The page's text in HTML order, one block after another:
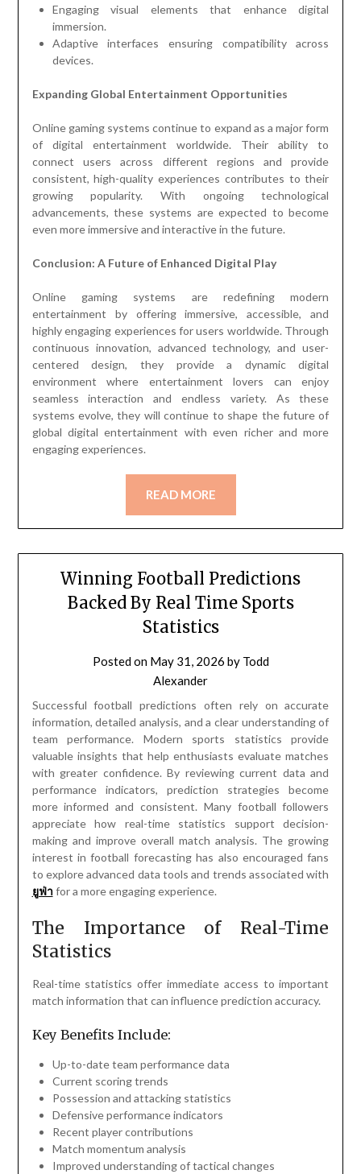
Engaging visual elements that enhance digital
immersion.
Adaptive interfaces ensuring compatibility across
devices.
Expanding Global Entertainment Opportunities
Online gaming systems continue to expand as a major form
of digital entertainment worldwide. Their ability to
connect users across different regions and provide
consistent, high-quality experiences contributes to their
growing popularity. With ongoing technological
advancements, these systems are expected to become
even more immersive and interactive in the future.
Conclusion: A Future of Enhanced Digital Play
Online gaming systems are redefining modern
entertainment by offering immersive, accessible, and
highly engaging experiences for users worldwide. Through
continuous innovation, advanced technology, and user-
centered design, they provide a dynamic digital
environment where entertainment lovers can enjoy
seamless interaction and endless variety. As these
systems evolve, they will continue to shape the future of
global digital entertainment with even richer and more
engaging experiences.
READ MORE
Winning Football Predictions
Backed By Real Time Sports
Statistics
Posted on May 31, 2026 by Todd
Alexander
Successful football predictions often rely on accurate
information, detailed analysis, and a clear understanding of
team performance. Modern sports statistics provide
valuable insights that help enthusiasts evaluate matches
with greater confidence. By reviewing current data and
performance indicators, prediction strategies become
more informed and consistent. Many football followers
appreciate how real-time statistics support decision-
making and improve overall match analysis. The growing
interest in football forecasting has also encouraged fans
to explore advanced data tools and trends associated with
ยูฟ่า for a more engaging experience.
The Importance of Real-Time
Statistics
Real-time statistics offer immediate access to important
match information that can influence prediction accuracy.
Key Benefits Include:
Up-to-date team performance data
Current scoring trends
Possession and attacking statistics
Defensive performance indicators
Recent player contributions
Match momentum analysis
Improved understanding of tactical changes